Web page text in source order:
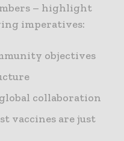
– highlight
imperatives:
objectives
collaboration
vaccines are just